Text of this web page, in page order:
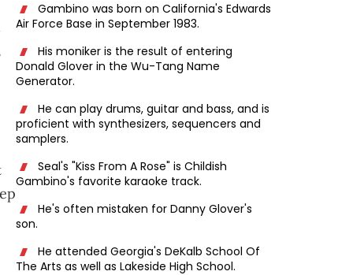
Gambino was born on California's Edwards
Air Force Base in September 1983.
His moniker is the result of entering
Donald Glover in the Wu-Tang Name
Generator.
He can play drums, guitar and bass, and is
proficient with synthesizers, sequencers and
samplers.
Seal's "Kiss From A Rose" is Childish
Gambino's favorite karaoke track.
He's often mistaken for Danny Glover's
son.
He attended Georgia's DeKalb School Of
The Arts as well as Lakeside High School.